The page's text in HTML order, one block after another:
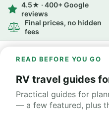
4.5★ · 400+ Google
reviews
Final prices, no hidden
fees
READ BEFORE YOU GO
RV travel guides
Practical guides for
— a few featured, plus